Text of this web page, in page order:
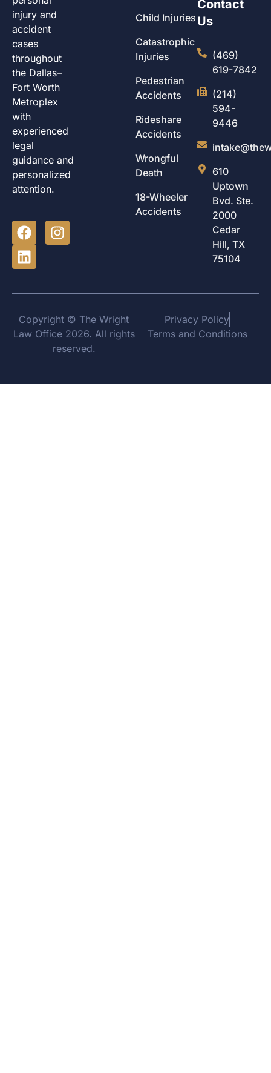
injury and
accident
cases
throughout
the Dallas–
Fort Worth
Metroplex
with
experienced
legal
guidance and
personalized
attention.
Child Injuries
Catastrophic
Injuries
Pedestrian
Accidents
Rideshare
Accidents
Wrongful
Death
18-Wheeler
Accidents
Contact
Us
(469)
619-7842
(214)
594-
9446
610
Uptown
Bvd. Ste.
2000
Cedar
Hill, TX
75104
Copyright © The Wright
Law Office 2026. All rights
reserved.
Privacy Policy
Terms and Conditions